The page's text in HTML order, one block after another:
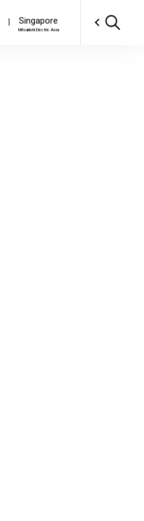
| Singapore
Mitsubishi Electric Asia